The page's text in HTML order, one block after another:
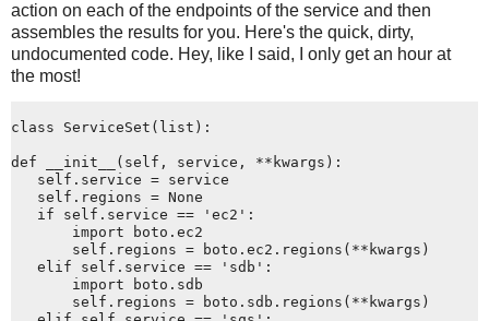
action on each of the endpoints of the service and then
assembles the results for you. Here's the quick, dirty,
undocumented code. Hey, like I said, I only get an hour at
the most!
class ServiceSet(list):
def __init__(self, service, **kwargs):
   self.service = service
   self.regions = None
   if self.service == 'ec2':
       import boto.ec2
       self.regions = boto.ec2.regions(**kwargs)
   elif self.service == 'sdb':
       import boto.sdb
       self.regions = boto.sdb.regions(**kwargs)